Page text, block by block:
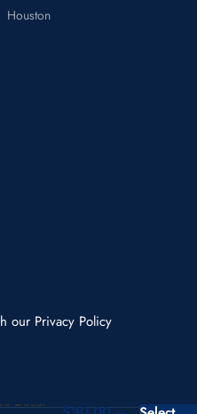
Houston
our Privacy Policy
Decal